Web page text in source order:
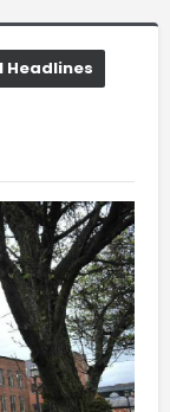
Headlines